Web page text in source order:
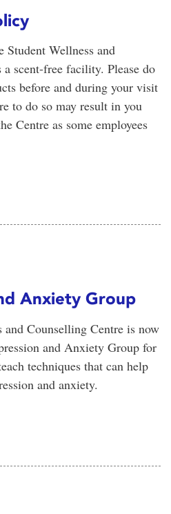
Student Wellness and
scent-free facility. Please do
before and during your visit
to do so may result in you
Centre as some employees
Anxiety Group
and Counselling Centre is now
and Anxiety Group for
techniques that can help
and anxiety.